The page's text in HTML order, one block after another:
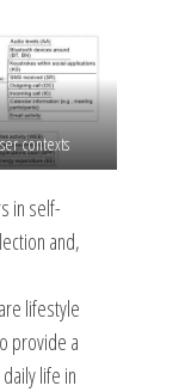
contexts
in self-
and,
lifestyle
provide a
life in